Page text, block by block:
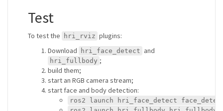
Test
To test the hri_rviz plugins:
Download
hri_face_detect and
hri_fullbody ;
build them;
start an RGB camera stream;
start face and body detection:
ros2 launch hri_face_detect